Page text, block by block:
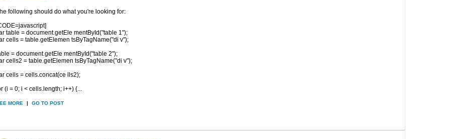
following should do what you're looking for:
table = document.getEle mentById("table 1");
cells = table.getElemen tsByTagName("di v");
= document.getEle mentById("table 2");
cells2 = table.getElemen tsByTagName("di v");
cells = cells.concat(ce lls2);
(i = 0; i < cells.length; i++) {...
MORE | GO TO POST